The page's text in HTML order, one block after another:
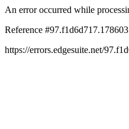
An error occurred while
Reference
https://errors.edgesuite.net/